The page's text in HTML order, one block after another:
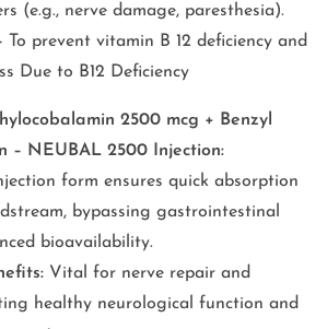
(e.g., nerve damage, paresthesia).
To prevent vitamin B 12 deficiency and
Due to B12 Deficiency
2500 mcg + Benzyl
– NEUBAL 2500 Injection:
form ensures quick absorption
bypassing gastrointestinal
bioavailability.
Vital for nerve repair and
healthy neurological function and